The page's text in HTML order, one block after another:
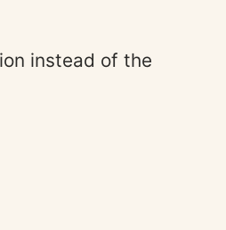
instead of the